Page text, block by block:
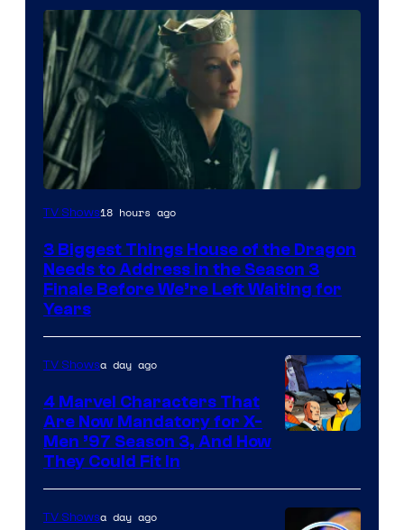
TV Shows18 hours ago
3 Biggest Things House of the Dragon
Needs to Address in the Season 3
Finale Before We’re Left Waiting for
Years
TV Showsa day ago
4 Marvel Characters That
Are Now Mandatory for X-
Men ’97 Season 3, And How
They Could Fit In
TV Showsa day ago